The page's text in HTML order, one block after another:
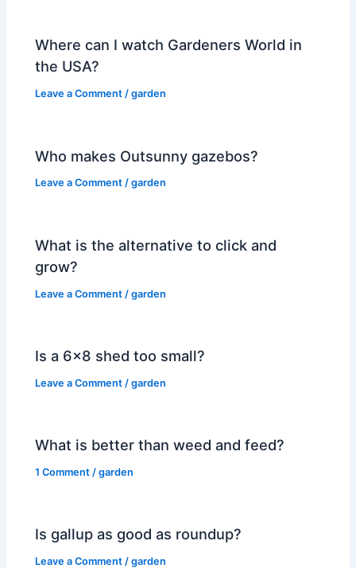
Where can I watch Gardeners World in
the USA?
Leave a Comment /garden
Who makes Outsunny gazebos?
Leave a Comment /garden
What is the alternative to click and
grow?
Leave a Comment /garden
Is a 6×8 shed too small?
Leave a Comment /garden
What is better than weed and feed?
1 Comment /garden
Is gallup as good as roundup?
Leave a Comment /garden